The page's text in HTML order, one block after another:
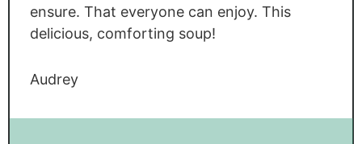
ensure. That everyone can enjoy. This
delicious, comforting soup!
Audrey